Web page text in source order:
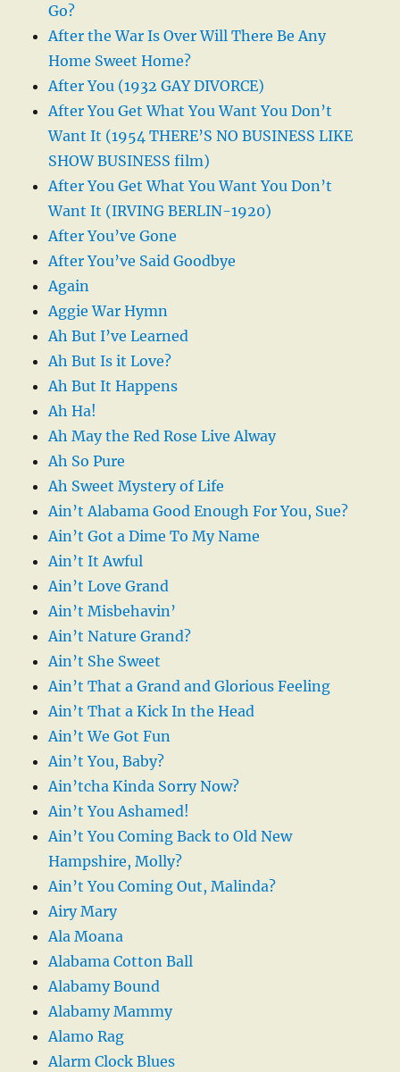
Go?
After the War Is Over Will There Be Any
Home Sweet Home?
After You (1932 GAY DIVORCE)
After You Get What You Want You Don’t
Want It (1954 THERE’S NO BUSINESS LIKE
SHOW BUSINESS film)
After You Get What You Want You Don’t
Want It (IRVING BERLIN-1920)
After You’ve Gone
After You’ve Said Goodbye
Again
Aggie War Hymn
Ah But I’ve Learned
Ah But Is it Love?
Ah But It Happens
Ah Ha!
Ah May the Red Rose Live Alway
Ah So Pure
Ah Sweet Mystery of Life
Ain’t Alabama Good Enough For You, Sue?
Ain’t Got a Dime To My Name
Ain’t It Awful
Ain’t Love Grand
Ain’t Misbehavin’
Ain’t Nature Grand?
Ain’t She Sweet
Ain’t That a Grand and Glorious Feeling
Ain’t That a Kick In the Head
Ain’t We Got Fun
Ain’t You, Baby?
Ain’tcha Kinda Sorry Now?
Ain’t You Ashamed!
Ain’t You Coming Back to Old New
Hampshire, Molly?
Ain’t You Coming Out, Malinda?
Airy Mary
Ala Moana
Alabama Cotton Ball
Alabamy Bound
Alabamy Mammy
Alamo Rag
Alarm Clock Blues